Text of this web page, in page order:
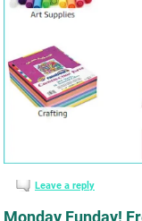
Leave a reply
Monday Funday!